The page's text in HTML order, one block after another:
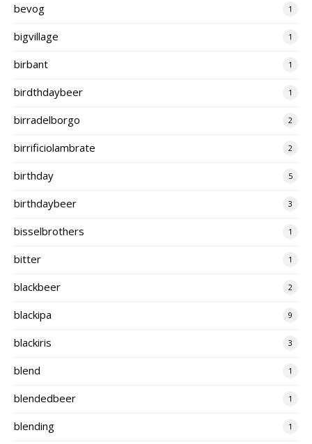
bevog 1
bigvillage 1
birbant 1
birdthdaybeer 1
birradelborgo 2
birrificiolambrate 2
birthday 5
birthdaybeer 3
bisselbrothers 1
bitter 1
blackbeer 2
blackipa 9
blackiris 3
blend 1
blendedbeer 1
blending 1